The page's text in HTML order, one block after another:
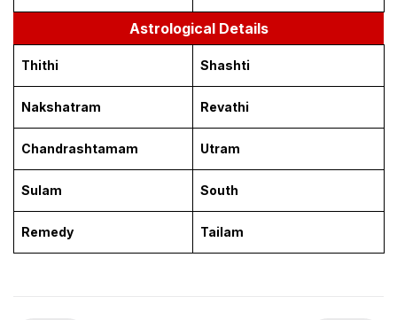
Astrological Details
Thithi Shashti
Nakshatram Revathi
Chandrashtamam Utram
Sulam South
Remedy Tailam